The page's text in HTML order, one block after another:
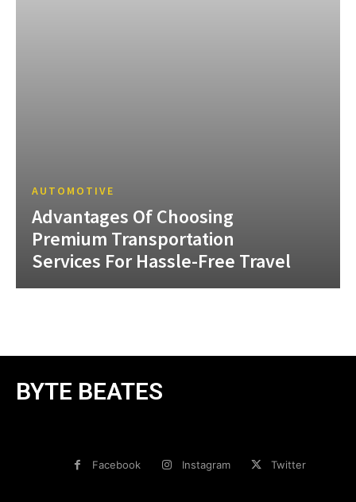
AUTOMOTIVE
Advantages Of Choosing
Premium Transportation
Services For Hassle-Free Travel
BYTE BEATES
Facebook Instagram Twitter